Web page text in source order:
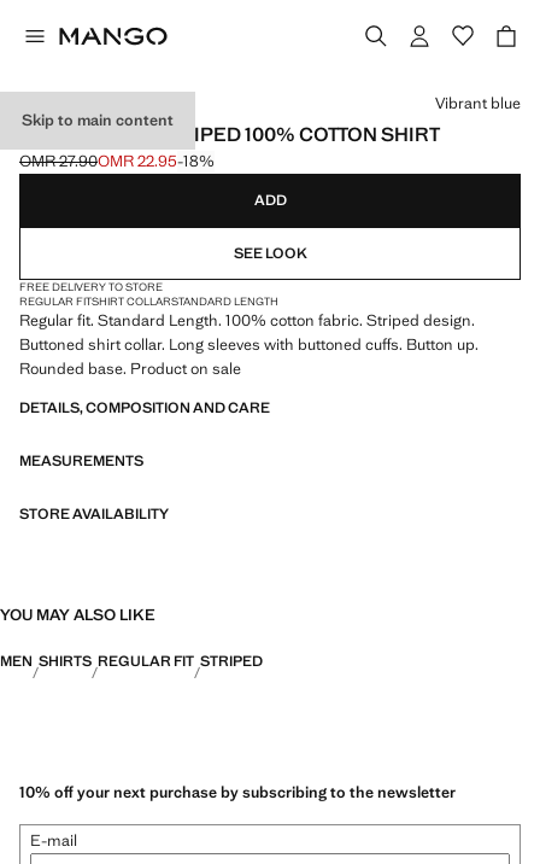
Skip to main content
REGULAR-FIT STRIPED 100% COTTON SHIRT
Initial price struck through [OMR 27.90 ]
OMR 27.90
Current price [OMR 22.95 ]
OMR 22.95-18%
Select a colour
Vibrant blue
ADD
SEE LOOK
FREE DELIVERY TO STORE
REGULAR FITSHIRT COLLARSTANDARD LENGTH
Regular fit. Standard Length. 100% cotton fabric. Striped design.
Buttoned shirt collar. Long sleeves with buttoned cuffs. Button up.
Rounded base. Product on sale
DETAILS, COMPOSITION AND CARE
MEASUREMENTS
STORE AVAILABILITY
YOU MAY ALSO LIKE
MEN SHIRTS REGULAR FIT STRIPED
10% off your next purchase by subscribing to the newsletter
E-mail